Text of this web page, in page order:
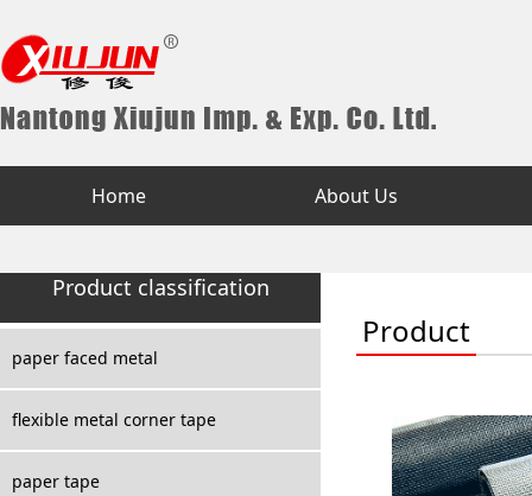
Home About Us
Product classification
paper faced metal
flexible metal corner tape
paper tape
Product